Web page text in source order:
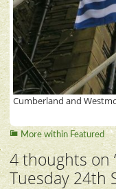
Cumberland and
More within Featured
4 thoughts on
Tuesday 24th